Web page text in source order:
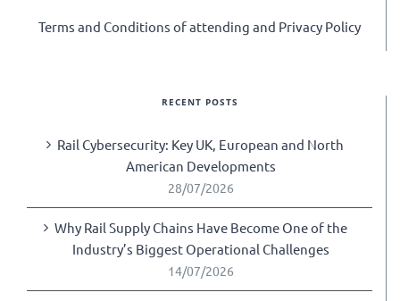
Terms and Conditions of attending and Privacy Policy
RECENT POSTS
Rail Cybersecurity: Key UK, European and North
American Developments
28/07/2026
Why Rail Supply Chains Have Become One of the
Industry’s Biggest Operational Challenges
14/07/2026